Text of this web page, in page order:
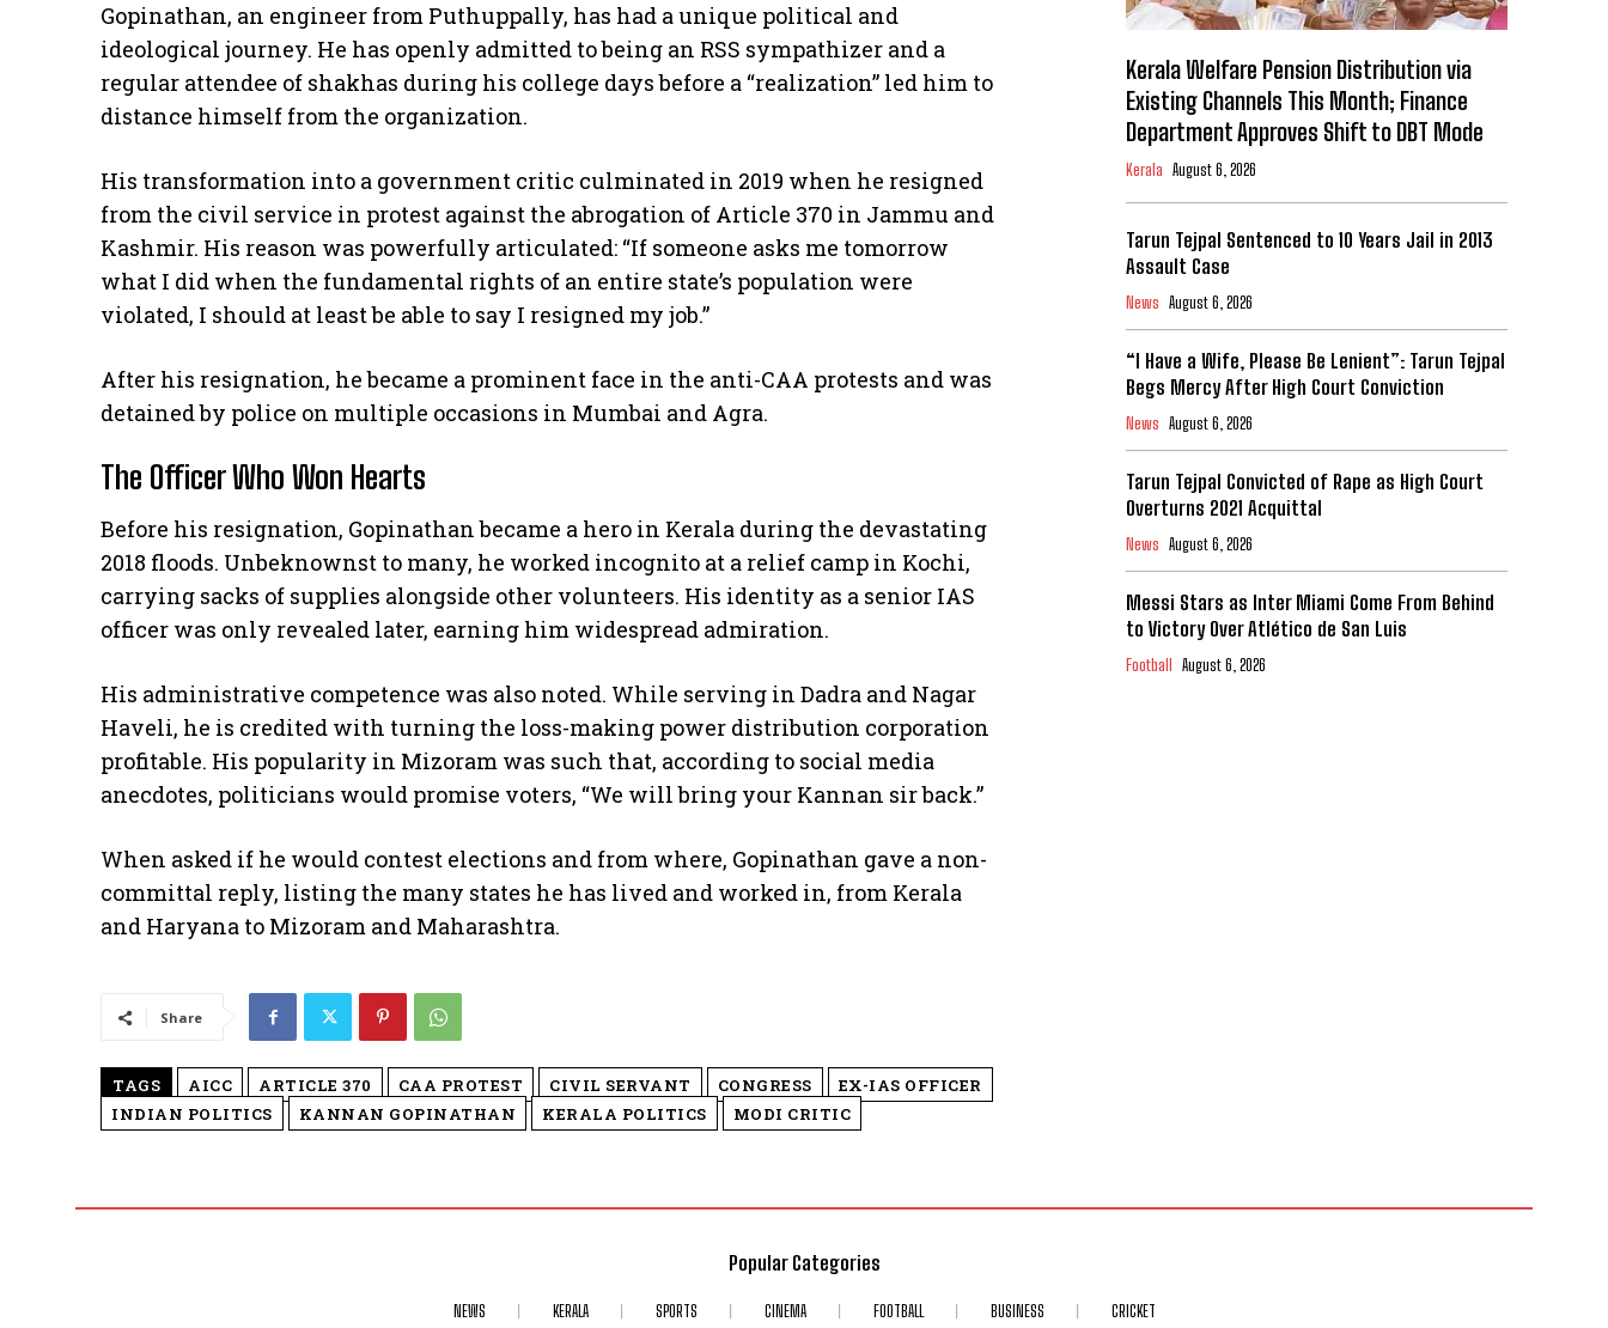
Gopinathan, an engineer from Puthuppally, has had a unique political and
ideological journey. He has openly admitted to being an RSS sympathizer and a
regular attendee of shakhas during his college days before a “realization” led him to
distance himself from the organization.
His transformation into a government critic culminated in 2019 when he resigned
from the civil service in protest against the abrogation of Article 370 in Jammu and
Kashmir. His reason was powerfully articulated: “If someone asks me tomorrow
what I did when the fundamental rights of an entire state’s population were
violated, I should at least be able to say I resigned my job.”
After his resignation, he became a prominent face in the anti-CAA protests and was
detained by police on multiple occasions in Mumbai and Agra.
The Officer Who Won Hearts
Before his resignation, Gopinathan became a hero in Kerala during the devastating
2018 floods. Unbeknownst to many, he worked incognito at a relief camp in Kochi,
carrying sacks of supplies alongside other volunteers. His identity as a senior IAS
officer was only revealed later, earning him widespread admiration.
His administrative competence was also noted. While serving in Dadra and Nagar
Haveli, he is credited with turning the loss-making power distribution corporation
profitable. His popularity in Mizoram was such that, according to social media
anecdotes, politicians would promise voters, “We will bring your Kannan sir back.”
When asked if he would contest elections and from where, Gopinathan gave a non-
committal reply, listing the many states he has lived and worked in, from Kerala
and Haryana to Mizoram and Maharashtra.
Share
TAGS AICC ARTICLE 370 CAA PROTEST CIVIL SERVANT CONGRESS
EX-IAS OFFICER
INDIAN POLITICS
KANNAN GOPINATHAN KERALA POLITICS MODI CRITIC
Kerala Welfare Pension Distribution via
Existing Channels This Month; Finance
Department Approves Shift to DBT Mode
Kerala August 6, 2026
Tarun Tejpal Sentenced to 10 Years Jail in 2013
Assault Case
News August 6, 2026
“I Have a Wife, Please Be Lenient”: Tarun Tejpal
Begs Mercy After High Court Conviction
News August 6, 2026
Tarun Tejpal Convicted of Rape as High Court
Overturns 2021 Acquittal
News August 6, 2026
Messi Stars as Inter Miami Come From Behind
to Victory Over Atlético de San Luis
Football August 6, 2026
Popular Categories
NEWS KERALA SPORTS CINEMA FOOTBALL BUSINESS CRICKET